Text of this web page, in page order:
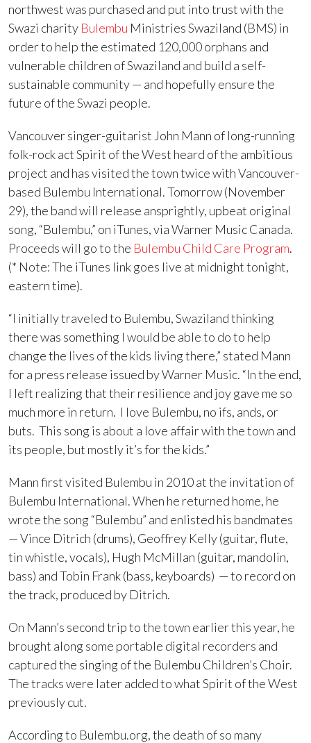
northwest was purchased and put into trust with the
Swazi charity Bulembu Ministries Swaziland (BMS) in
order to help the estimated 120,000 orphans and
vulnerable children of Swaziland and build a self-
sustainable community — and hopefully ensure the
future of the Swazi people.
Vancouver singer-guitarist John Mann of long-running
folk-rock act Spirit of the West heard of the ambitious
project and has visited the town twice with Vancouver-
based Bulembu International. Tomorrow (November
29), the band will release ansprightly, upbeat original
song, “Bulembu,” on iTunes, via Warner Music Canada.
Proceeds will go to the Bulembu Child Care Program.
(* Note: The iTunes link goes live at midnight tonight,
eastern time).
“I initially traveled to Bulembu, Swaziland thinking
there was something I would be able to do to help
change the lives of the kids living there,” stated Mann
for a press release issued by Warner Music. “In the end,
I left realizing that their resilience and joy gave me so
much more in return. I love Bulembu, no ifs, ands, or
buts. This song is about a love affair with the town and
its people, but mostly it’s for the kids.”
Mann first visited Bulembu in 2010 at the invitation of
Bulembu International. When he returned home, he
wrote the song “Bulembu” and enlisted his bandmates
— Vince Ditrich (drums), Geoffrey Kelly (guitar, flute,
tin whistle, vocals), Hugh McMillan (guitar, mandolin,
bass) and Tobin Frank (bass, keyboards) — to record on
the track, produced by Ditrich.
On Mann’s second trip to the town earlier this year, he
brought along some portable digital recorders and
captured the singing of the Bulembu Children’s Choir.
The tracks were later added to what Spirit of the West
previously cut.
According to Bulembu.org, the death of so many